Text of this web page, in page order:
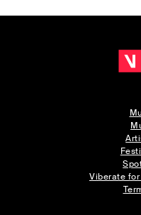
Viberate